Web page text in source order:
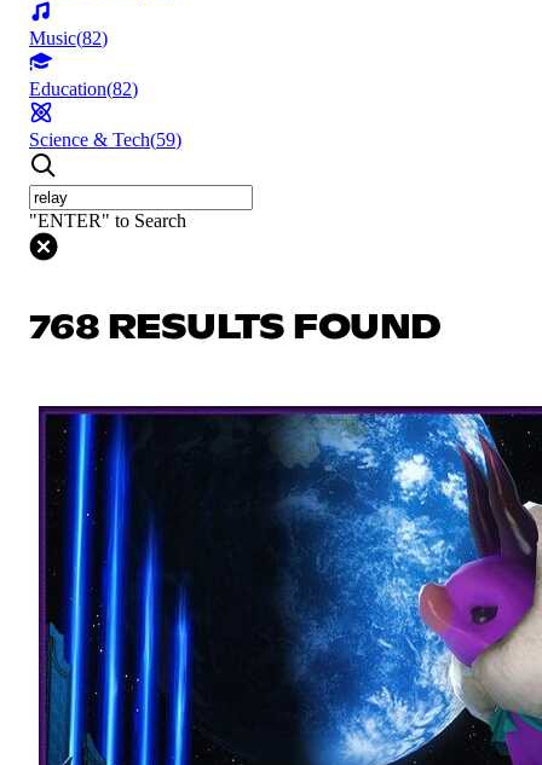
Music(82)
Education(82)
Science & Tech(59)
"ENTER" to Search
768 RESULTS FOUND